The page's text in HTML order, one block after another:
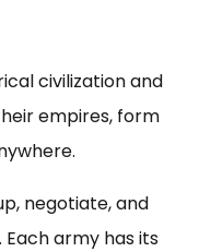
civilization and
empires, form
negotiate, and
army has its